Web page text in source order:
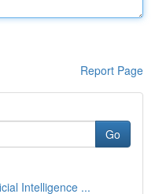
Report Page
Go
Intelligence ...